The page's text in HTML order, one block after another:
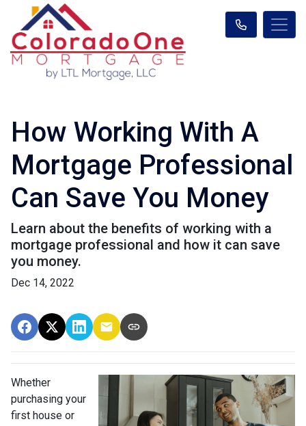
How Working With A
Mortgage Professional
Can Save You Money
Learn about the benefits of working with a
mortgage professional and how it can save
you money.
Dec 14, 2022
Whether
purchasing your
first house or